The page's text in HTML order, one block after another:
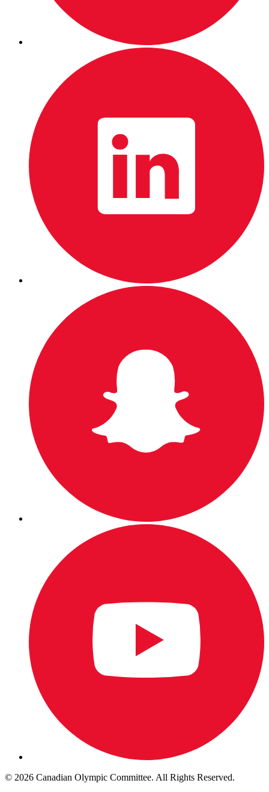
© 2026 Canadian Olympic Committee. All Rights Reserved.